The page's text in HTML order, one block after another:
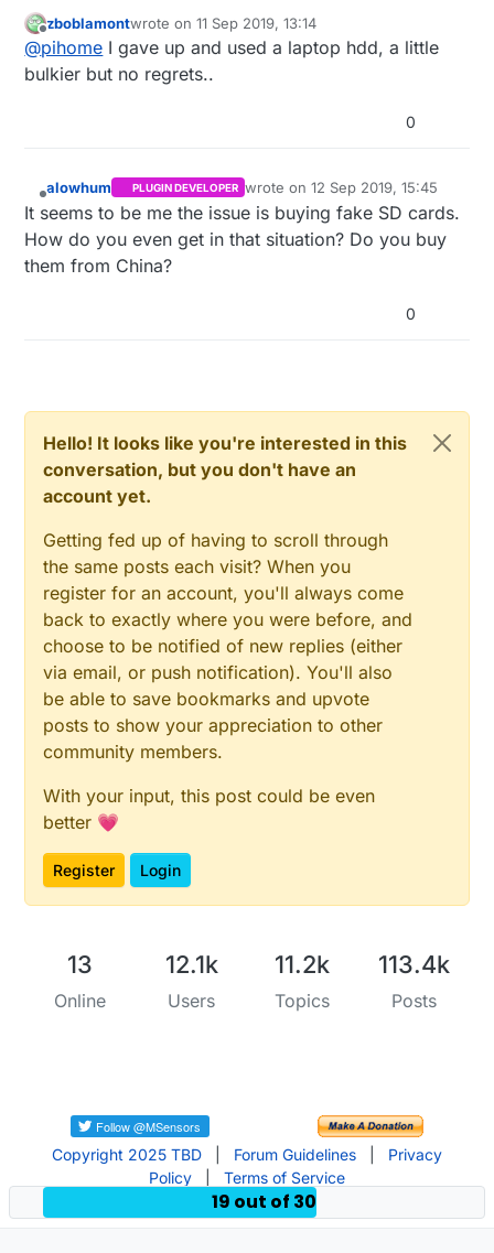
very unreliable and i think small pc is better option
then Raspberry pi at this stage.
Offline
zboblamontwrote on11 Sep 2019, 13:14
last edited by zboblamont9 Nov 2019, 22:53
@pihome I gave up and used a laptop hdd, a little
bulkier but no regrets..
0
alowhum PLUGIN DEVELOPER wrote on12 Sep 2019, 15:45
last edited by
It seems to be me the issue is buying fake SD cards.
How do you even get in that situation? Do you buy
them from China?
0
Hello! It looks like you're interested in this
conversation, but you don't have an
account yet.
Getting fed up of having to scroll through
the same posts each visit? When you
register for an account, you'll always come
back to exactly where you were before, and
choose to be notified of new replies (either
via email, or push notification). You'll also
be able to save bookmarks and upvote
posts to show your appreciation to other
community members.
With your input, this post could be even
better 💗
Register Login
13
Online
12.1k
Users
11.2k
Topics
113.4k
Posts
Copyright 2025 TBD Forum Guidelines
Privacy
Policy
Terms of Service
19 out of 30